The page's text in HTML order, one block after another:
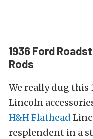
1936 Ford
Rods
We really dug
Lincoln
H&H Flathead
resplendent in a